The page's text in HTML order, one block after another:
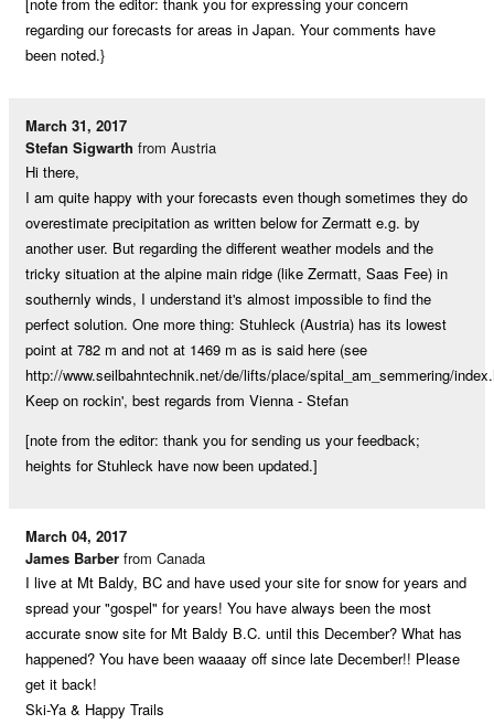
regarding our forecasts for areas in Japan. Your comments have
been noted.}
March 31, 2017
Stefan Sigwarth from Austria
Hi there,
I am quite happy with your forecasts even though sometimes they do
overestimate precipitation as written below for Zermatt e.g. by
another user. But regarding the different weather models and the
tricky situation at the alpine main ridge (like Zermatt, Saas Fee) in
southernly winds, I understand it's almost impossible to find the
perfect solution. One more thing: Stuhleck (Austria) has its lowest
point at 782 m and not at 1469 m as is said here (see
http://www.seilbahntechnik.net/de/lifts/place/spital_am_semmering/
Keep on rockin', best regards from Vienna - Stefan
[note from the editor: thank you for sending us your feedback;
heights for Stuhleck have now been updated.]
March 04, 2017
James Barber from Canada
I live at Mt Baldy, BC and have used your site for snow for years and
spread your "gospel" for years! You have always been the most
accurate snow site for Mt Baldy B.C. until this December? What has
happened? You have been waaaay off since late December!! Please
get it back!
Ski-Ya & Happy Trails